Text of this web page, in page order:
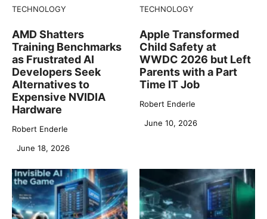
TECHNOLOGY
AMD Shatters
Training Benchmarks
as Frustrated AI
Developers Seek
Alternatives to
Expensive NVIDIA
Hardware
Robert Enderle
June 18, 2026
TECHNOLOGY
Apple Transformed
Child Safety at
WWDC 2026 but Left
Parents with a Part
Time IT Job
Robert Enderle
June 10, 2026